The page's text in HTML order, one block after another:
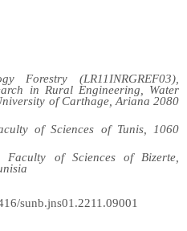
Forestry (LR11INRGREF03),
in Rural Engineering, Water
of Carthage, Ariana 2080
of Sciences of Tunis, 1060
Faculty of Sciences of Bizerte,
sunb.jns01.2211.09001